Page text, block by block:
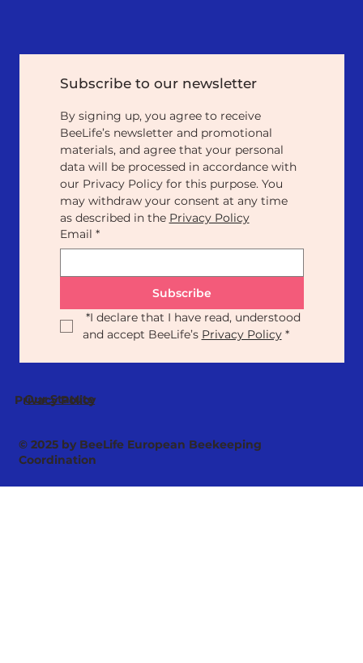
Subscribe to our newsletter
By signing up, you agree to receive
BeeLife’s newsletter and promotional
materials, and agree that your personal
data will be processed in accordance with
our Privacy Policy for this purpose. You
may withdraw your consent at any time
as described in the Privacy Policy
Email *
Subscribe
*I declare that I have read, understood
and accept BeeLife’s Privacy Policy *
Privacy Policy
Our Statute
© 2025 by BeeLife European Beekeeping
Coordination